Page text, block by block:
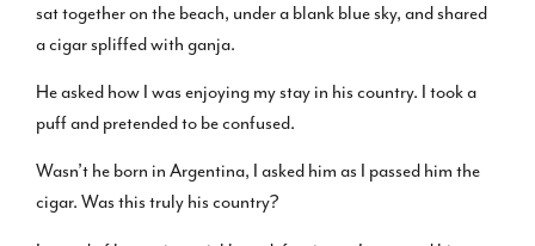
sat together on the beach, under a blank blue sky, and shared
a cigar spliffed with ganja.
He asked how I was enjoying my stay in his country. I took a
puff and pretended to be confused.
Wasn’t he born in Argentina, I asked him as I passed him the
cigar. Was this truly his country?